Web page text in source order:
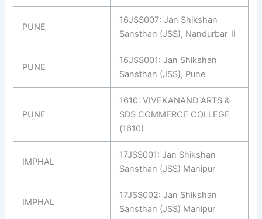
PUNE
16JSS007: Jan Shikshan
Sansthan (JSS), Nandurbar-II
PUNE
16JSS001: Jan Shikshan
Sansthan (JSS), Pune
PUNE
1610: VIVEKANAND ARTS &
SDS COMMERCE COLLEGE
(1610)
IMPHAL
17JSS001: Jan Shikshan
Sansthan (JSS) Manipur
IMPHAL
17JSS002: Jan Shikshan
Sansthan (JSS) Manipur